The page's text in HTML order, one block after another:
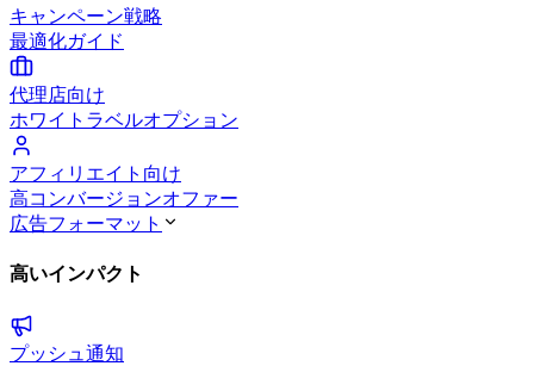
キャンペーン戦略
最適化ガイド
代理店向け
ホワイトラベルオプション
アフィリエイト向け
高コンバージョンオファー
広告フォーマット
高いインパクト
プッシュ通知